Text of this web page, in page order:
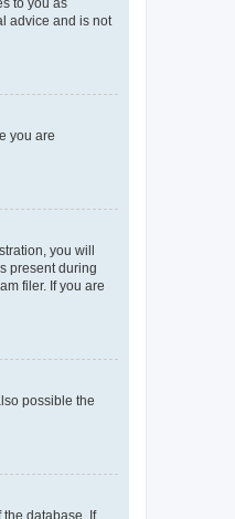
advice and is not
you are
you will
present during
filer. If you are
possible the
database. If